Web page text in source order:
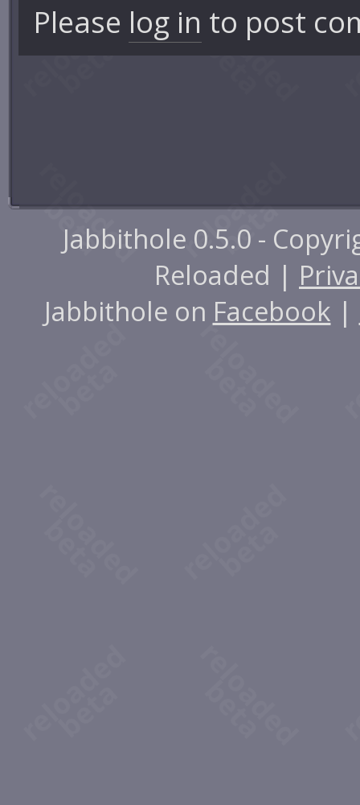
Please log in to post
Jabbithole 0.5.0 -
Reloaded |
Jabbithole on Facebook |